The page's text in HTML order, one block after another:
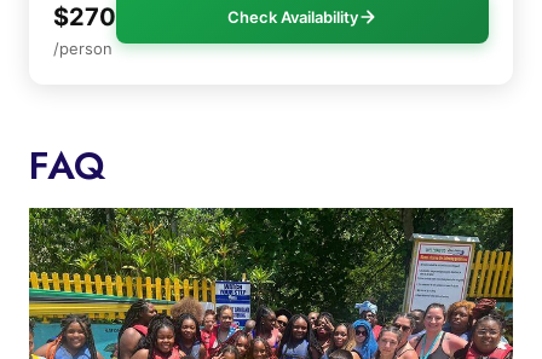
$270
/person
Check Availability
FAQ